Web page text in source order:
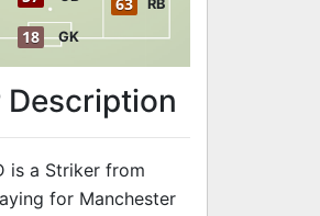
18 GK
RB
Description
is a Striker from
for Manchester